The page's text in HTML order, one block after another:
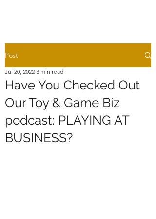
Post
Have You Checked Out
Our Toy & Game Biz
podcast: PLAYING AT
BUSINESS?
Jul 20, 2022 3 min read